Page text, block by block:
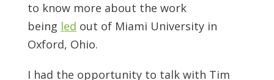
to know more about the work
being led out of Miami University in
Oxford, Ohio.
I had the opportunity to talk with Tim